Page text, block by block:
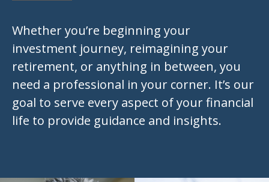
Whether you’re beginning your
investment journey, reimagining your
retirement, or anything in between, you
need a professional in your corner. It’s our
goal to serve every aspect of your financial
life to provide guidance and insights.